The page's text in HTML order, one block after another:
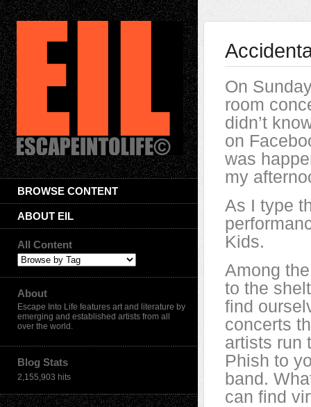
BROWSE CONTENT
ABOUT EIL
All Content
About
Escape Into Life features art and literature by
emerging and established artists from all
over the world.
Blog Stats
2,155,903 hits
On
room
didn’t
on
was
my
As I type
Kids.
Among
to the
find
concerts
artists run
Phish to
band.
can find